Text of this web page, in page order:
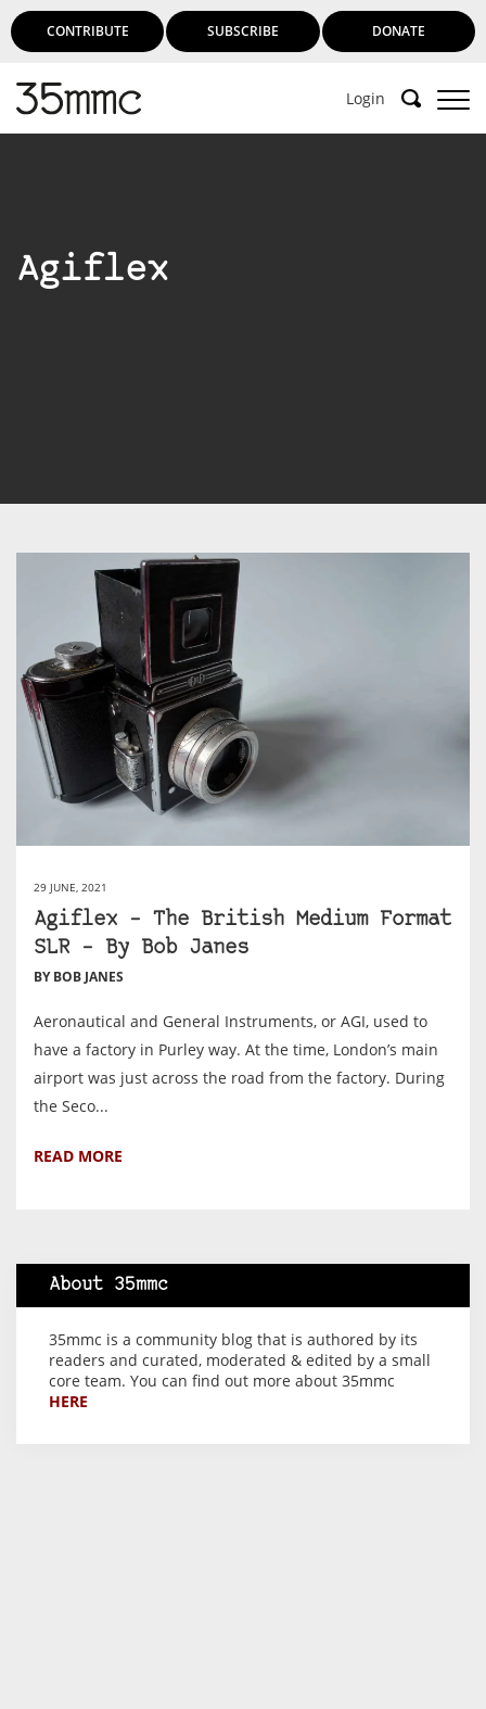
CONTRIBUTE SUBSCRIBE DONATE
Login
Agiflex
29 JUNE, 2021
Agiflex – The British Medium Format
SLR – By Bob Janes
BY BOB JANES
Aeronautical and General Instruments, or AGI, used to
have a factory in Purley way. At the time, London’s main
airport was just across the road from the factory. During
the Seco...
READ MORE
About 35mmc
35mmc is a community blog that is authored by its
readers and curated, moderated & edited by a small
core team. You can find out more about 35mmc
HERE